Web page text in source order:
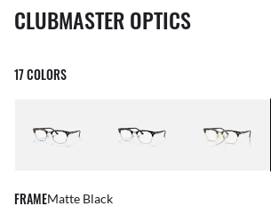
1 item has been removed from your wishlist
CLUBMASTER OPTICS
17 COLORS
FRAMEMatte Black